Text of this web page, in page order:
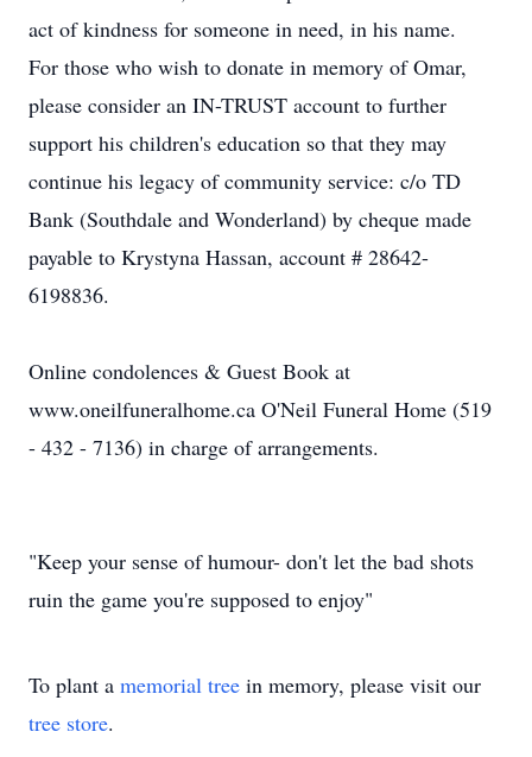
act of kindness for someone in need, in his name.
For those who wish to donate in memory of Omar,
please consider an IN-TRUST account to further
support his children's education so that they may
continue his legacy of community service: c/o TD
Bank (Southdale and Wonderland) by cheque made
payable to Krystyna Hassan, account # 28642-
6198836.
Online condolences & Guest Book at
www.oneilfuneralhome.ca O'Neil Funeral Home (519
- 432 - 7136) in charge of arrangements.
"Keep your sense of humour- don't let the bad shots
ruin the game you're supposed to enjoy"
To plant a memorial tree in memory, please visit our
tree store.